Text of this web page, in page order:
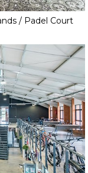
/ Padel Court